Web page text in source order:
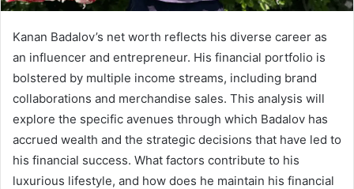
Kanan Badalov’s net worth reflects his diverse career as
an influencer and entrepreneur. His financial portfolio is
bolstered by multiple income streams, including brand
collaborations and merchandise sales. This analysis will
explore the specific avenues through which Badalov has
accrued wealth and the strategic decisions that have led to
his financial success. What factors contribute to his
luxurious lifestyle, and how does he maintain his financial